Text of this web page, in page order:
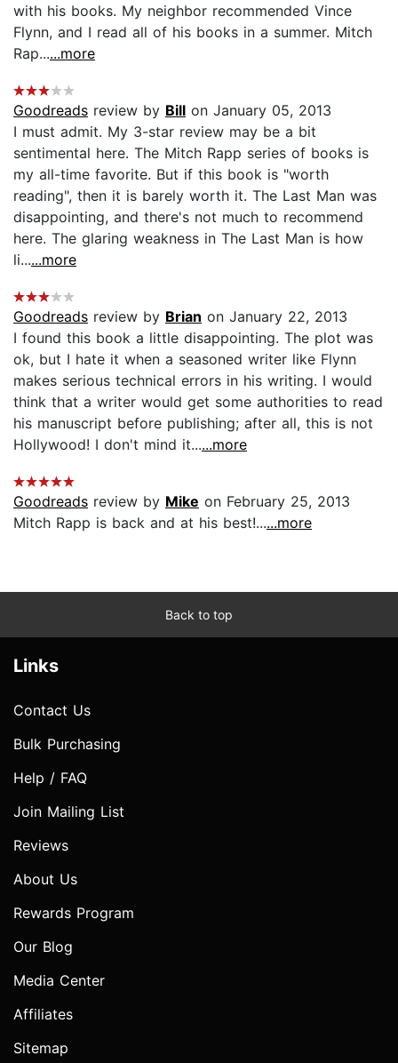
with his books. My neighbor recommended Vince
Flynn, and I read all of his books in a summer. Mitch
Rap......more
Goodreads review by Bill on January 05, 2013
I must admit. My 3-star review may be a bit
sentimental here. The Mitch Rapp series of books is
my all-time favorite. But if this book is "worth
reading", then it is barely worth it. The Last Man was
disappointing, and there's not much to recommend
here. The glaring weakness in The Last Man is how
li......more
Goodreads review by Brian on January 22, 2013
I found this book a little disappointing. The plot was
ok, but I hate it when a seasoned writer like Flynn
makes serious technical errors in his writing. I would
think that a writer would get some authorities to read
his manuscript before publishing; after all, this is not
Hollywood! I don't mind it......more
Goodreads review by Mike on February 25, 2013
Mitch Rapp is back and at his best!......more
Back to top
Links
Contact Us
Bulk Purchasing
Help / FAQ
Join Mailing List
Reviews
About Us
Rewards Program
Our Blog
Media Center
Affiliates
Sitemap